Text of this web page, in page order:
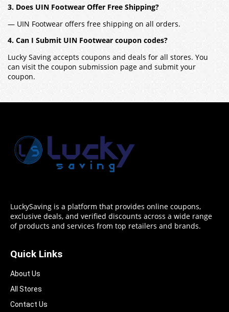
3. Does UIN Footwear Offer Free Shipping?
— UIN Footwear offers free shipping on all orders.
4. Can I Submit UIN Footwear coupon codes?
Lucky Saving accepts coupons and deals for all stores. You
can visit the coupon submission page and submit your
coupon.
LuckySaving is a platform that provides online coupons,
exclusive deals, and verified discounts across a wide range
of products and services from top retailers and brands.
Quick Links
About Us
All Stores
Contact Us